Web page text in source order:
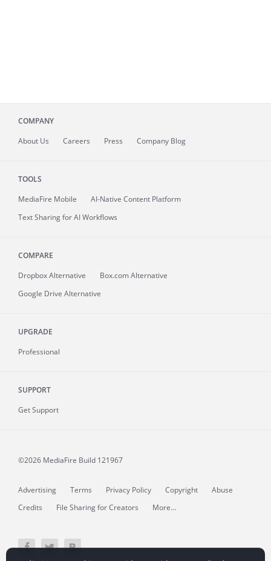
COMPANY
About Us Careers Press Company Blog
TOOLS
MediaFire Mobile
AI-Native Content Platform
Text Sharing for AI Workflows
COMPARE
Dropbox Alternative
Box.com Alternative
Google Drive Alternative
UPGRADE
Professional
SUPPORT
Get Support
©2026 MediaFire Build 121967
Advertising Terms Privacy Policy Copyright
Abuse
Credits
File Sharing for Creators More...